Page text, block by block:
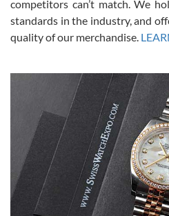
Alessandro Rossi
7/27/2026
I bought a great watch that I had been
Flawless and very professional
able to buy again from them.
competitors can’t match. We
standards in the industry, and
quality of our merchandise.